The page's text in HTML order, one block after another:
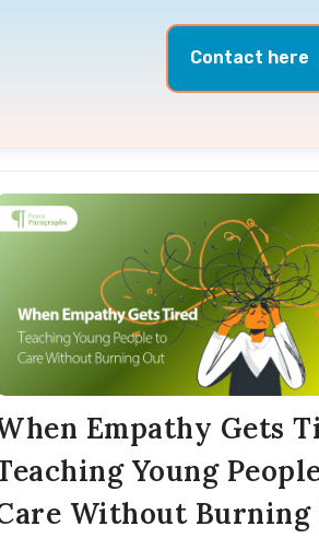
Contact here
Empathy Gets
Young
Without Burning